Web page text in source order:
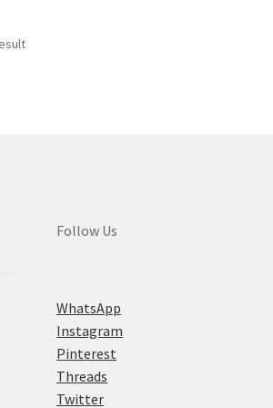
Follow Us
WhatsApp
Instagram
Pinterest
Threads
Twitter